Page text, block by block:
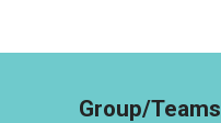
Group/Teams